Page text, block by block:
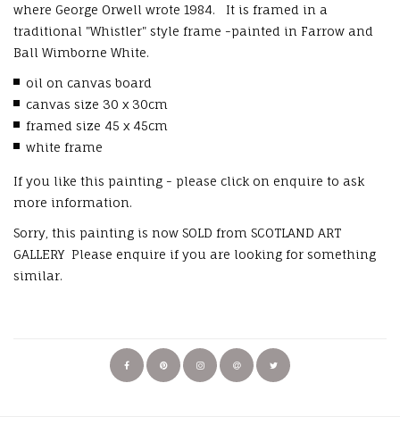
where George Orwell wrote 1984. It is framed in a
traditional "Whistler" style frame -painted in Farrow and
Ball Wimborne White.
oil on canvas board
canvas size 30 x 30cm
framed size 45 x 45cm
white frame
If you like this painting - please click on enquire to ask
more information.
Sorry, this painting is now SOLD from SCOTLAND ART
GALLERY Please enquire if you are looking for something
similar.